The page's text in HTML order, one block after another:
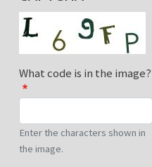
What code is in the image?
Enter the characters shown in
the image.